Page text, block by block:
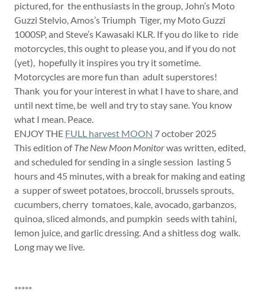
pictured, for the enthusiasts in the group, John’s Moto
Guzzi Stelvio, Amos’s Triumph Tiger, my Moto Guzzi
1000SP, and Steve’s Kawasaki KLR. If you do like to ride
motorcycles, this ought to please you, and if you do not
(yet), hopefully it inspires you try it sometime.
Motorcycles are more fun than adult superstores!
Thank you for your interest in what I have to share, and
until next time, be well and try to stay sane. You know
what I mean. Peace.
ENJOY THE FULL harvest MOON 7 october 2025
This edition ofThe New Moon Monitorwas written, edited,
and scheduled for sending in a single session lasting 5
hours and 45 minutes, with a break for making and eating
a supper of sweet potatoes, broccoli, brussels sprouts,
cucumbers, cherry tomatoes, kale, avocado, garbanzos,
quinoa, sliced almonds, and pumpkin seeds with tahini,
lemon juice, and garlic dressing. And a shitless dog walk.
Long may we live.
*****